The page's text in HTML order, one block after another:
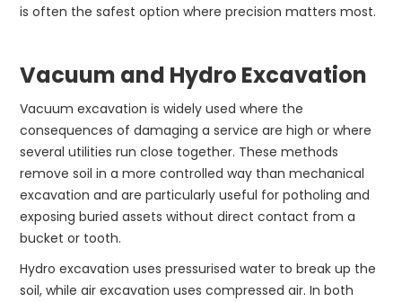
is often the safest option where precision matters most.
Vacuum and Hydro Excavation
Vacuum excavation is widely used where the
consequences of damaging a service are high or where
several utilities run close together. These methods
remove soil in a more controlled way than mechanical
excavation and are particularly useful for potholing and
exposing buried assets without direct contact from a
bucket or tooth.
Hydro excavation uses pressurised water to break up the
soil, while air excavation uses compressed air. In both